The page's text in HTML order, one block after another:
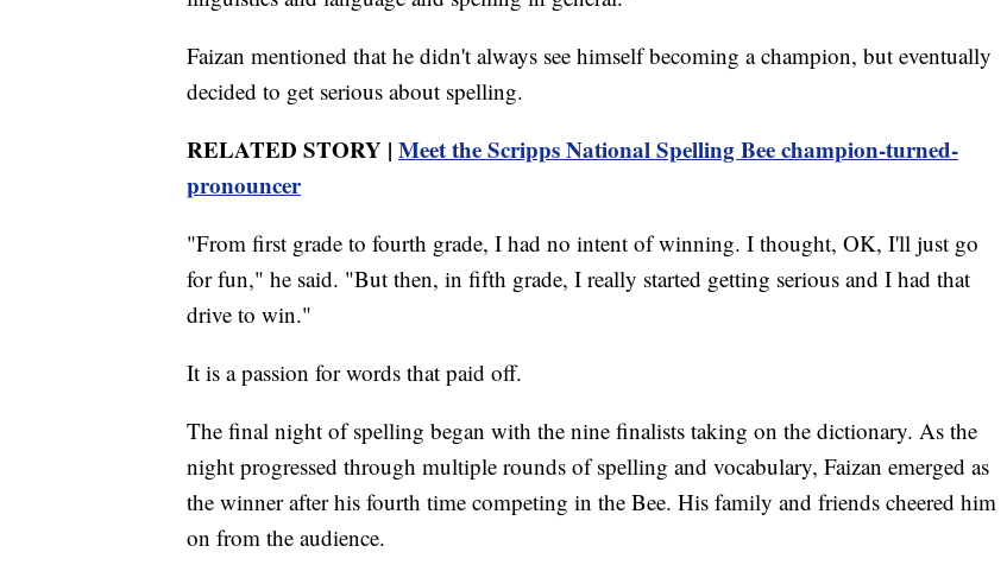
Faizan mentioned that he didn't always see himself becoming a champion, but eventually
decided to get serious about spelling.
RELATED STORY | Meet the Scripps National Spelling Bee champion-turned-
pronouncer
"From first grade to fourth grade, I had no intent of winning. I thought, OK, I'll just go
for fun," he said. "But then, in fifth grade, I really started getting serious and I had that
drive to win."
It is a passion for words that paid off.
The final night of spelling began with the nine finalists taking on the dictionary. As the
night progressed through multiple rounds of spelling and vocabulary, Faizan emerged as
the winner after his fourth time competing in the Bee. His family and friends cheered him
on from the audience.